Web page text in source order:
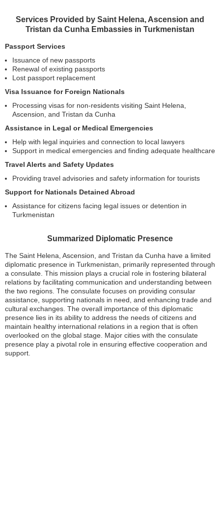
Services Provided by Saint Helena, Ascension and
Tristan da Cunha Embassies in Turkmenistan
Passport Services
Issuance of new passports
Renewal of existing passports
Lost passport replacement
Visa Issuance for Foreign Nationals
Processing visas for non-residents visiting Saint Helena,
Ascension, and Tristan da Cunha
Assistance in Legal or Medical Emergencies
Help with legal inquiries and connection to local lawyers
Support in medical emergencies and finding adequate healthcare
Travel Alerts and Safety Updates
Providing travel advisories and safety information for tourists
Support for Nationals Detained Abroad
Assistance for citizens facing legal issues or detention in
Turkmenistan
Summarized Diplomatic Presence
The Saint Helena, Ascension, and Tristan da Cunha have a limited
diplomatic presence in Turkmenistan, primarily represented through
a consulate. This mission plays a crucial role in fostering bilateral
relations by facilitating communication and understanding between
the two regions. The consulate focuses on providing consular
assistance, supporting nationals in need, and enhancing trade and
cultural exchanges. The overall importance of this diplomatic
presence lies in its ability to address the needs of citizens and
maintain healthy international relations in a region that is often
overlooked on the global stage. Major cities with the consulate
presence play a pivotal role in ensuring effective cooperation and
support.